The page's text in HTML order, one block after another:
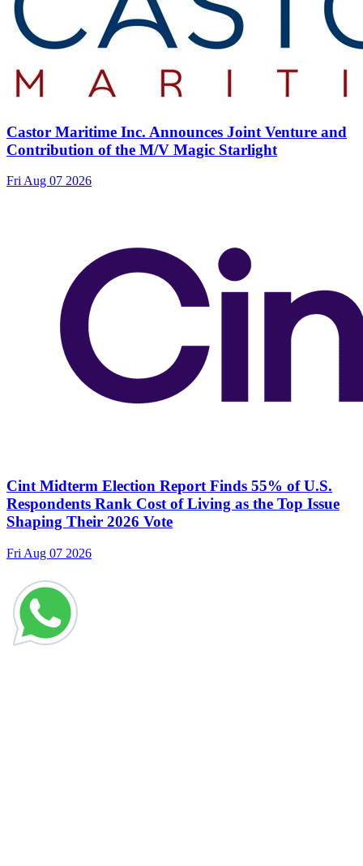
Castor Maritime Inc. Announces Joint Venture and
Contribution of the M/V Magic Starlight
Fri Aug 07 2026
Cint Midterm Election Report Finds 55% of U.S.
Respondents Rank Cost of Living as the Top Issue
Shaping Their 2026 Vote
Fri Aug 07 2026